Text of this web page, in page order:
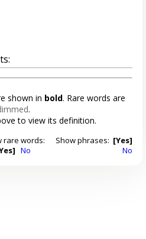
shown in bold. Rare words are
.
to view its definition.
rare words:
No
Show phrases: [Yes]
No